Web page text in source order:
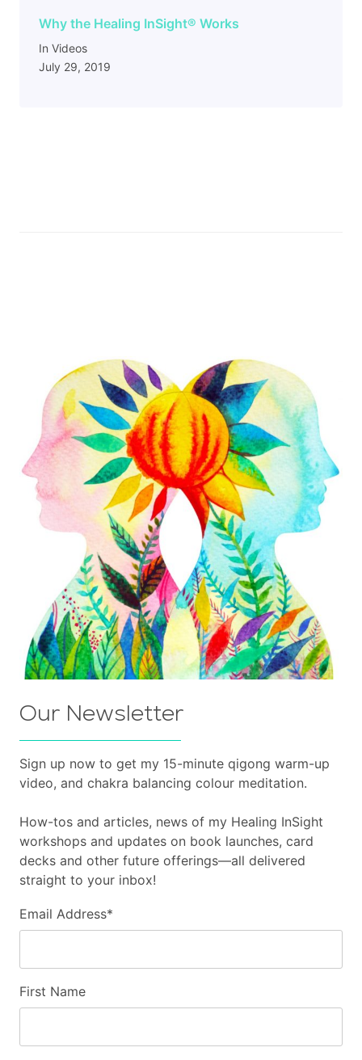
Why the Healing InSight® Works
In Videos
July 29, 2019
Our Newsletter
Sign up now to get my 15-minute qigong warm-up
video, and chakra balancing colour meditation.
How-tos and articles, news of my Healing InSight
workshops and updates on book launches, card
decks and other future offerings—all delivered
straight to your inbox!
Email Address*
First Name